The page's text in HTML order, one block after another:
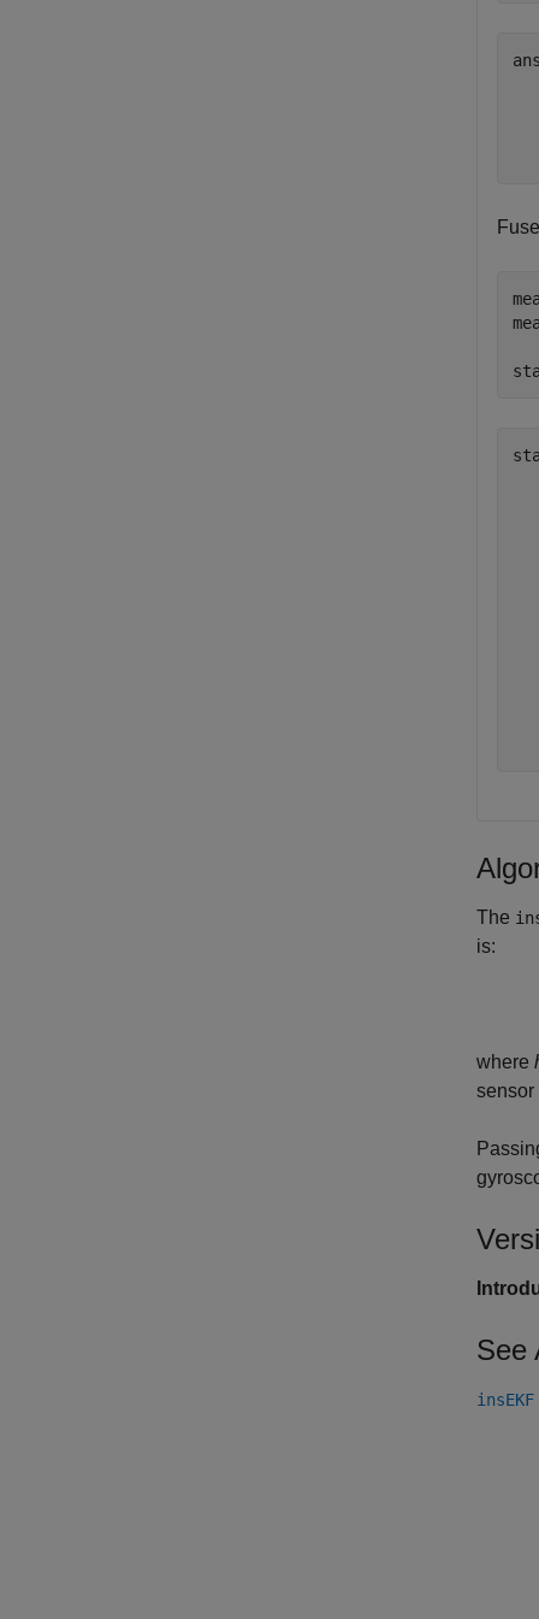
The
is:
where
sensor
See
insEKF